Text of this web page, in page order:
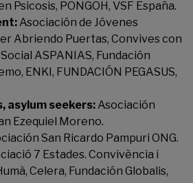
Psicosis, PONGOH, VSF España.
Asociación de Jóvenes
Abriendo Puertas, Convives con
ASPANIAS, Fundación
, ENKI , FUNDACIÓN PEGASUS,
asylum seekers: Asociación
Ezequiel Moreno.
San Ricardo Pampuri ONG.
7 Estades. Convivència i
Celera, Fundación Globalis,